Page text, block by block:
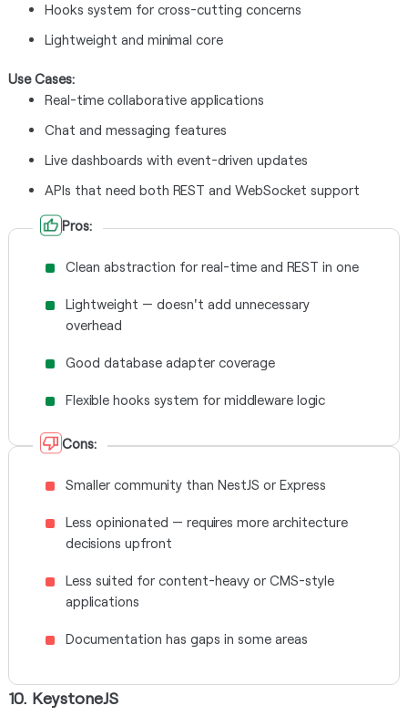
Hooks system for cross-cutting concerns
Lightweight and minimal core
Use Cases:
Real-time collaborative applications
Chat and messaging features
Live dashboards with event-driven updates
APIs that need both REST and WebSocket support
Pros:
Clean abstraction for real-time and REST in one
Lightweight — doesn't add unnecessary
overhead
Good database adapter coverage
Flexible hooks system for middleware logic
Cons:
Smaller community than NestJS or Express
Less opinionated — requires more architecture
decisions upfront
Less suited for content-heavy or CMS-style
applications
Documentation has gaps in some areas
10. KeystoneJS